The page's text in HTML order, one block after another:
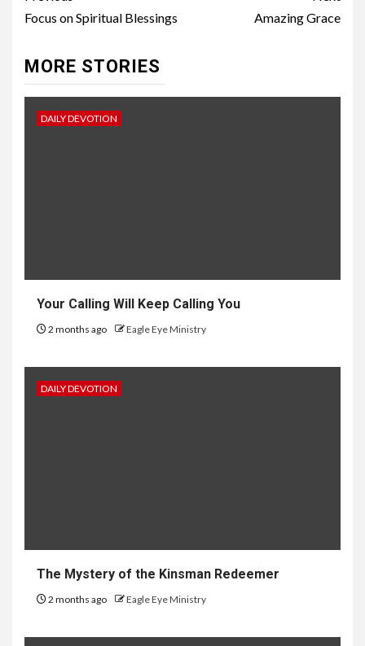
Focus on Spiritual Blessings
Amazing Grace
MORE STORIES
DAILY DEVOTION
Your Calling Will Keep Calling You
2 months ago Eagle Eye Ministry
DAILY DEVOTION
The Mystery of the Kinsman Redeemer
2 months ago Eagle Eye Ministry